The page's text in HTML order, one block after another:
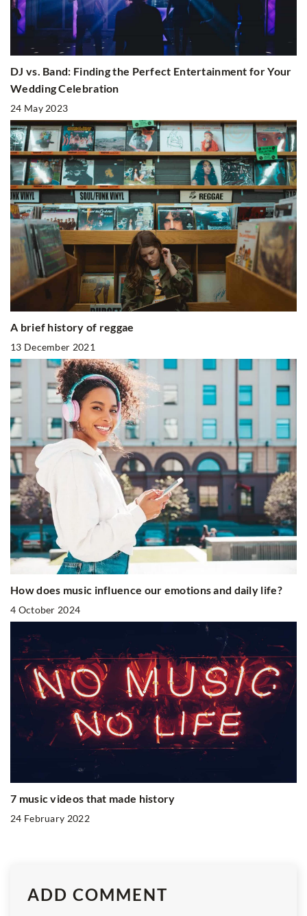
DJ vs. Band: Finding the Perfect Entertainment for Your
Wedding Celebration
24 May 2023
A brief history of reggae
13 December 2021
How does music influence our emotions and daily life?
4 October 2024
7 music videos that made history
24 February 2022
ADD COMMENT